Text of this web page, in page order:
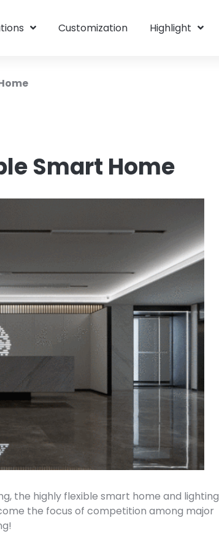
Customization Highlight
Smart Home
the highly flexible smart home and lighting
the focus of competition among major